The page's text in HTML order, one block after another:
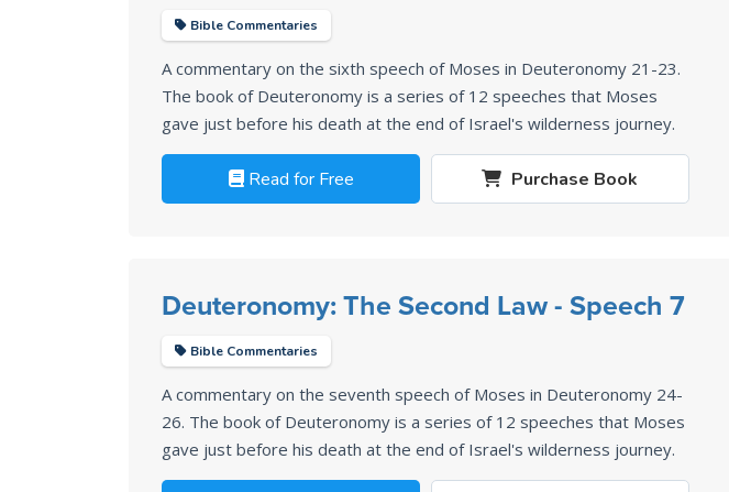
Bible Commentaries
A commentary on the sixth speech of Moses in Deuteronomy 21-23.
The book of Deuteronomy is a series of 12 speeches that Moses
gave just before his death at the end of Israel's wilderness journey.
Read for Free Purchase Book
Deuteronomy: The Second Law - Speech 7
Bible Commentaries
A commentary on the seventh speech of Moses in Deuteronomy 24-
26. The book of Deuteronomy is a series of 12 speeches that Moses
gave just before his death at the end of Israel's wilderness journey.